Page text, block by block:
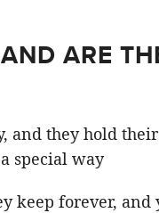
ARE
and they hold their
special way
keep forever, and